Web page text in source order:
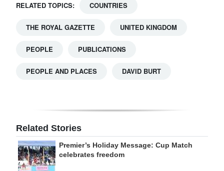
RELATED TOPICS: COUNTRIES
THE ROYAL GAZETTE UNITED KINGDOM
PEOPLE PUBLICATIONS
PEOPLE AND PLACES DAVID BURT
Related Stories
Premier’s Holiday Message: Cup Match
celebrates freedom